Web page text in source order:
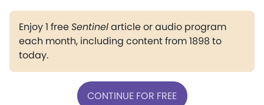
Enjoy 1 freeSentinelarticle or audio program
each month, including content from 1898 to
today.
CONTINUE FOR FREE